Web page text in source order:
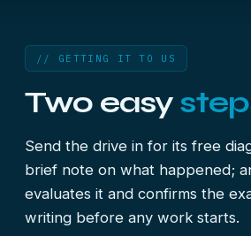
// GETTING IT TO US
Two easy
Send the drive in for its free
brief note on what happened;
evaluates it and confirms the
writing before any work starts.